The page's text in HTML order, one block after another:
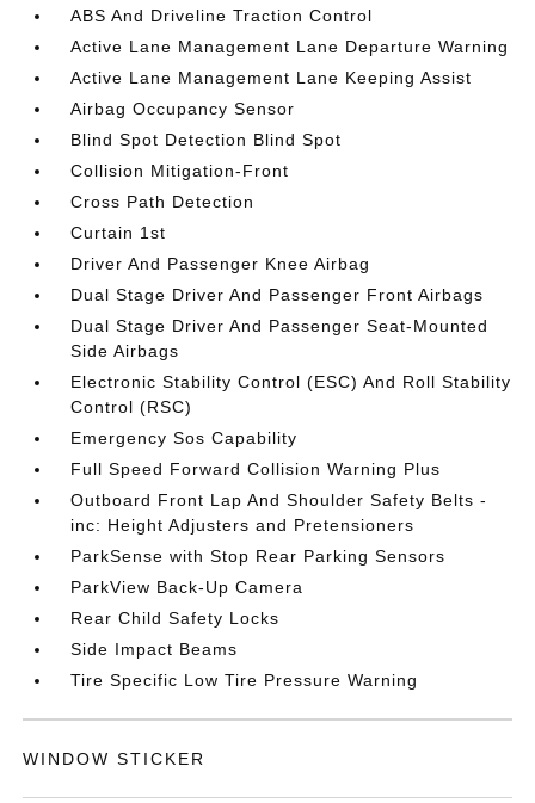
ABS And Driveline Traction Control
Active Lane Management Lane Departure Warning
Active Lane Management Lane Keeping Assist
Airbag Occupancy Sensor
Blind Spot Detection Blind Spot
Collision Mitigation-Front
Cross Path Detection
Curtain 1st
Driver And Passenger Knee Airbag
Dual Stage Driver And Passenger Front Airbags
Dual Stage Driver And Passenger Seat-Mounted
Side Airbags
Electronic Stability Control (ESC) And Roll Stability
Control (RSC)
Emergency Sos Capability
Full Speed Forward Collision Warning Plus
Outboard Front Lap And Shoulder Safety Belts -
inc: Height Adjusters and Pretensioners
ParkSense with Stop Rear Parking Sensors
ParkView Back-Up Camera
Rear Child Safety Locks
Side Impact Beams
Tire Specific Low Tire Pressure Warning
WINDOW STICKER